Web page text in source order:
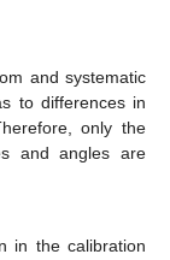
and systematic
to differences in
only the
and angles are
in the calibration